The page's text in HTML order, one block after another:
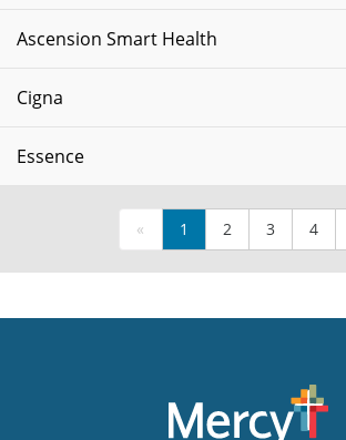
Ascension Smart Health
Cigna
Essence
« 1 2 3 4